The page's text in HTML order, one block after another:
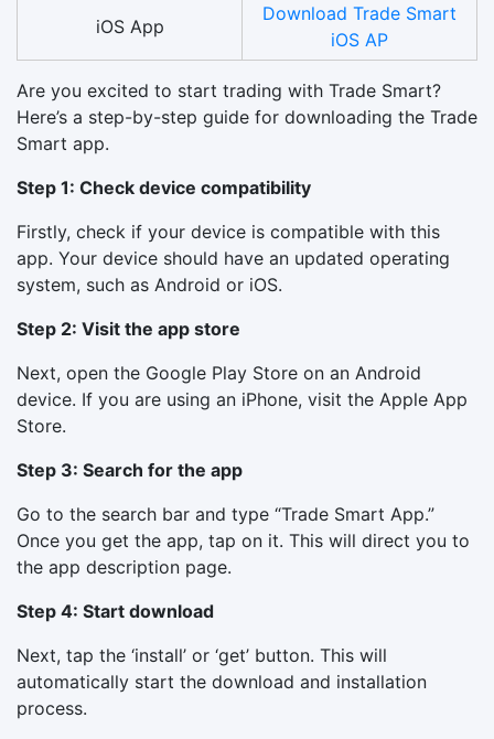
iOS App
Download Trade Smart
iOS AP
Are you excited to start trading with Trade Smart?
Here’s a step-by-step guide for downloading the Trade
Smart app.
Step 1: Check device compatibility
Firstly, check if your device is compatible with this
app. Your device should have an updated operating
system, such as Android or iOS.
Step 2: Visit the app store
Next, open the Google Play Store on an Android
device. If you are using an iPhone, visit the Apple App
Store.
Step 3: Search for the app
Go to the search bar and type “Trade Smart App.”
Once you get the app, tap on it. This will direct you to
the app description page.
Step 4: Start download
Next, tap the ‘install’ or ‘get’ button. This will
automatically start the download and installation
process.